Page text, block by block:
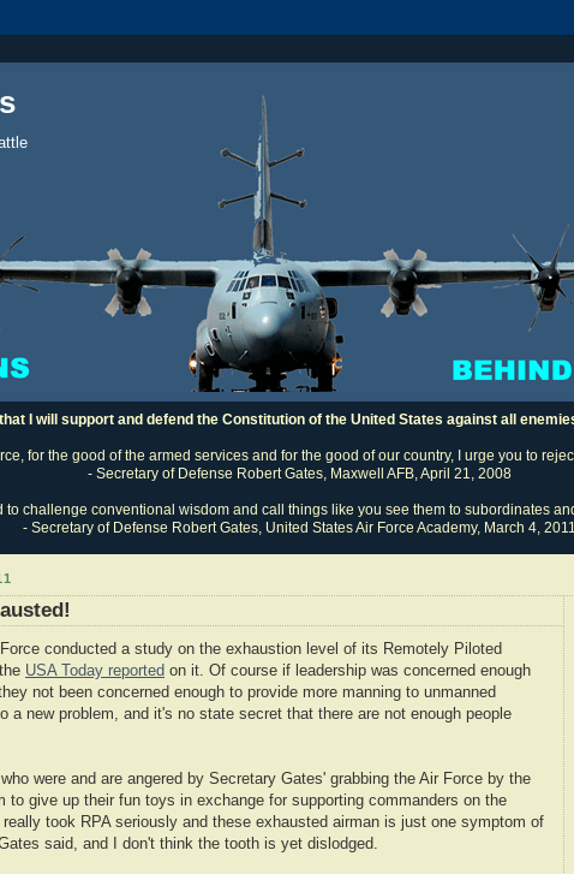
I will support and defend the Constitution of the United States against all
for the good of the armed services and for the good of our country, I urge you to
- Secretary of Defense Robert Gates, Maxwell AFB, April 21, 2008
to challenge conventional wisdom and call things like you see them to subordinates
- Secretary of Defense Robert Gates, United States Air Force Academy, March 4, 2011
conducted a study on the exhaustion level of its Remotely Piloted
USA Today reported on it. Of course if leadership was concerned enough
not been concerned enough to provide more manning to unmanned
a new problem, and it's no state secret that there are not enough people
were and are angered by Secretary Gates' grabbing the Air Force by the
to give up their fun toys in exchange for supporting commanders on the
took RPA seriously and these exhausted airman is just one symptom of
said, and I don't think the tooth is yet dislodged.